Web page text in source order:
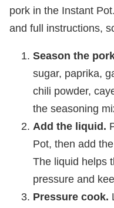
pork in the Instant
and full instructions,
Season the
sugar, paprika,
chili powder,
the seasoning
Add the liquid.
Pot, then add
The liquid helps
pressure and
Pressure cook.